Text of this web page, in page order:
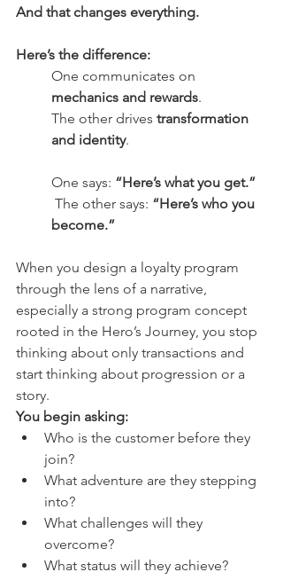
And that changes everything.
Here’s the difference:
One communicates on
mechanics and rewards.
The other drives transformation
and identity.
One says: “Here’s what you get.”
The other says: “Here’s who you
become.”
When you design a loyalty program
through the lens of a narrative,
especially a strong program concept
rooted in the Hero’s Journey, you stop
thinking about only transactions and
start thinking about progression or a
story.
You begin asking:
Who is the customer before they
join?
What adventure are they stepping
into?
What challenges will they
overcome?
What status will they achieve?